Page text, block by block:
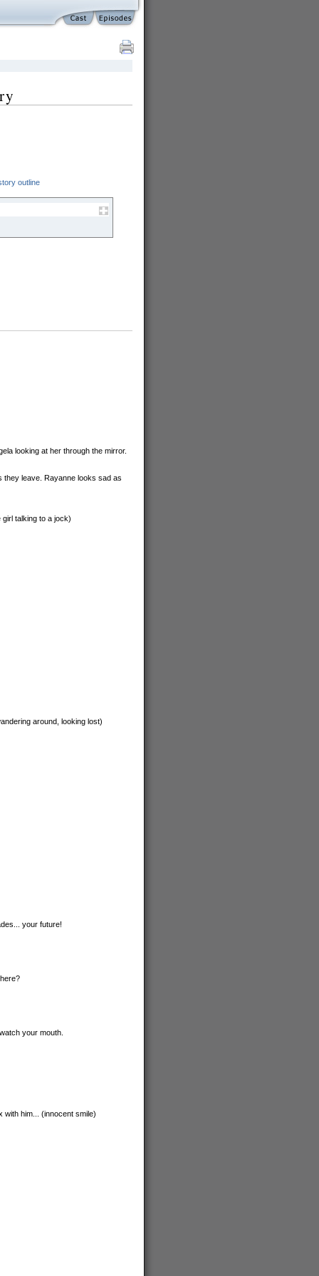
outline
looking at her through the mirror.
they leave. Rayanne looks sad as
talking to a jock)
around, looking lost)
your future!
your mouth.
him... (innocent smile)